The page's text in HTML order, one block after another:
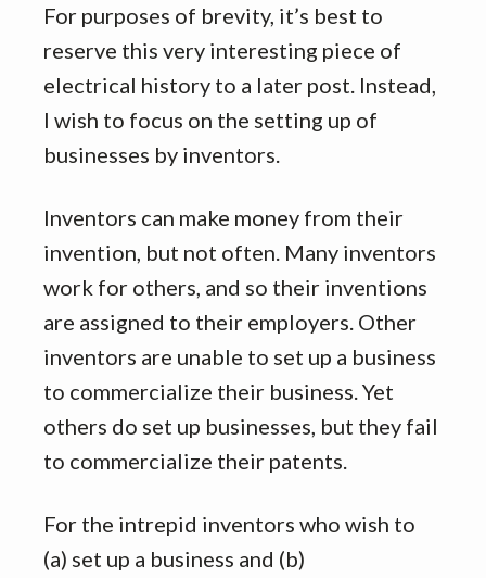
For purposes of brevity, it’s best to
reserve this very interesting piece of
electrical history to a later post. Instead,
I wish to focus on the setting up of
businesses by inventors.
Inventors can make money from their
invention, but not often. Many inventors
work for others, and so their inventions
are assigned to their employers. Other
inventors are unable to set up a business
to commercialize their business. Yet
others do set up businesses, but they fail
to commercialize their patents.
For the intrepid inventors who wish to
(a) set up a business and (b)